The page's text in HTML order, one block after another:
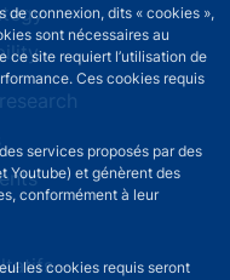
de connexion, dits « cookies »,
sont nécessaires au
ce site requiert l’utilisation de
Ces cookies requis
services proposés par des
Youtube) et génèrent des
conformément à leur
les cookies requis seront